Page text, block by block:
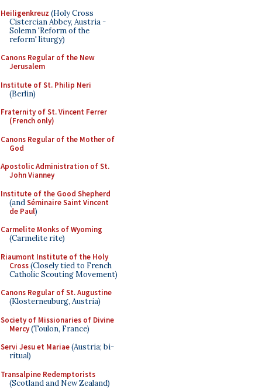
Heiligenkreuz (Holy Cross
Cistercian Abbey, Austria -
Solemn 'Reform of the
reform' liturgy)
Canons Regular of the New
Jerusalem
Institute of St. Philip Neri
(Berlin)
Fraternity of St. Vincent Ferrer
(French only)
Canons Regular of the Mother of
God
Apostolic Administration of St.
John Vianney
Institute of the Good Shepherd
(andSéminaire Saint Vincent
de Paul)
Carmelite Monks of Wyoming
(Carmelite rite)
Riaumont Institute of the Holy
Cross(Closely tied to French
Catholic Scouting Movement)
Canons Regular of St. Augustine
(Klosterneuburg, Austria)
Society of Missionaries of Divine
Mercy(Toulon, France)
Servi Jesu et Mariae(Austria; bi-
ritual)
Transalpine Redemptorists
(Scotland and New Zealand)